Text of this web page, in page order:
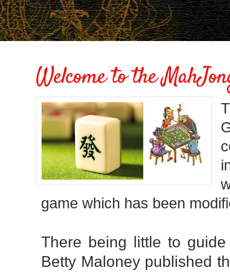
game which has been
There being little to
Betty Maloney published